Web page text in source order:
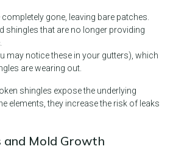
gone, leaving bare patches.
shingles that are no longer providing
may notice these in your gutters), which
are wearing out.
shingles expose the underlying
elements, they increase the risk of leaks
and Mold Growth